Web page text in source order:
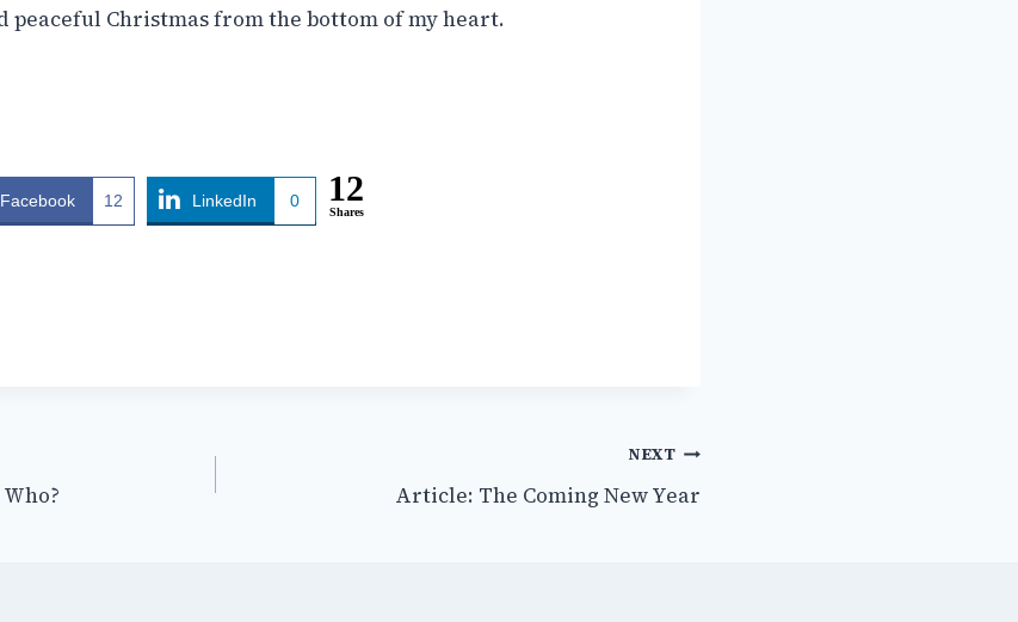
peaceful Christmas from the bottom of my heart.
Facebook 12 LinkedIn 0 12
Shares
NEXT
Article: The Coming New Year